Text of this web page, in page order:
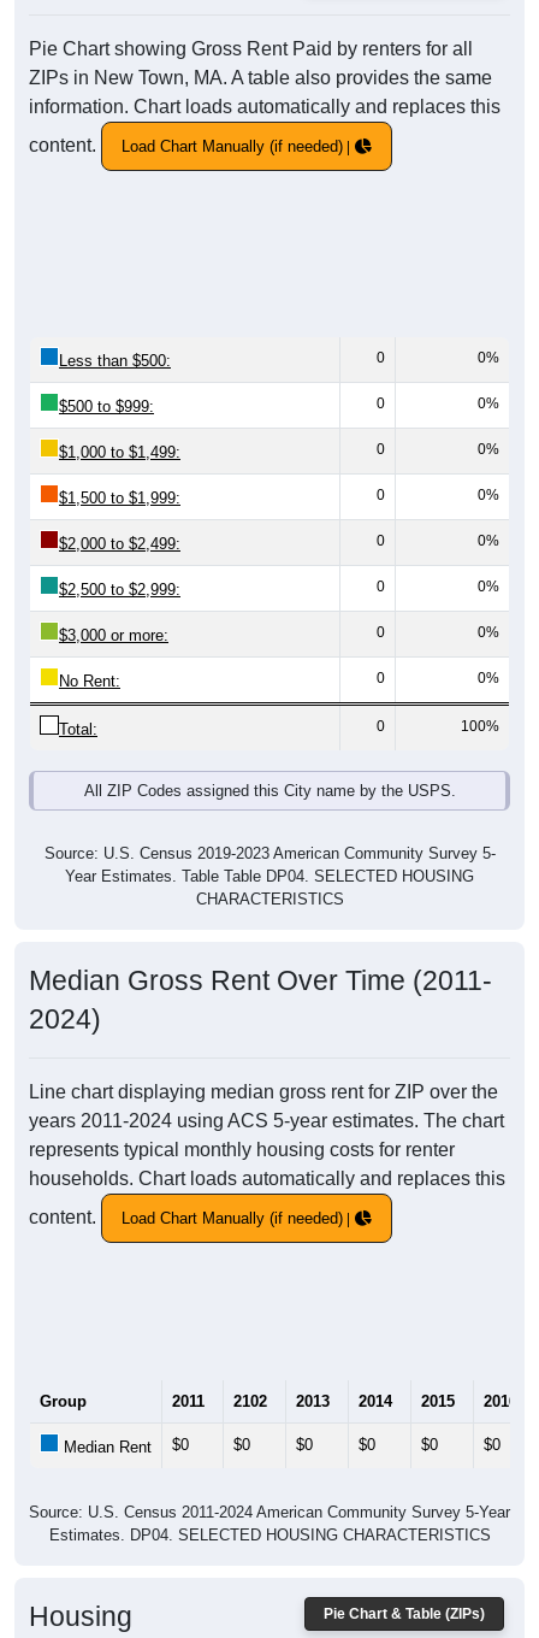
Pie Chart showing Gross Rent Paid by renters for all
ZIPs in New Town, MA. A table also provides the same
information. Chart loads automatically and replaces this
content.
Load Chart Manually (if needed)
Less than $500: 0 0%
$500 to $999: 0 0%
$1,000 to $1,499: 0 0%
$1,500 to $1,999: 0 0%
$2,000 to $2,499: 0 0%
$2,500 to $2,999: 0 0%
$3,000 or more: 0 0%
No Rent: 0 0%
Total: 0 100%
All ZIP Codes assigned this City name by the USPS.
Source: U.S. Census 2019-2023 American Community Survey 5-
Year Estimates. Table Table DP04. SELECTED HOUSING
CHARACTERISTICS
Median Gross Rent Over Time (2011-
2024)
Line chart displaying median gross rent for ZIP over the
years 2011-2024 using ACS 5-year estimates. The chart
represents typical monthly housing costs for renter
households. Chart loads automatically and replaces this
content.
Load Chart Manually (if needed)
Group 2011 2102 2013 2014 2015 2016
Median Rent $0 $0 $0 $0 $0 $0
Source: U.S. Census 2011-2024 American Community Survey 5-Year
Estimates. DP04. SELECTED HOUSING CHARACTERISTICS
Pie Chart & Table (ZIPs)
Housing